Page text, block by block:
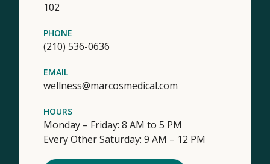
102
PHONE
(210) 536-0636
EMAIL
wellness@marcosmedical.com
HOURS
Monday – Friday: 8 AM to 5 PM
Every Other Saturday: 9 AM – 12 PM